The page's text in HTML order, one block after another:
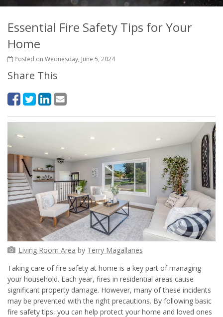
Essential Fire Safety Tips for Your
Home
Posted on Wednesday, June 5, 2024
Share This
Living Room Area by Terry Magallanes
Taking care of fire safety at home is a key part of managing
your household. Each year, fires in residential areas cause
significant property damage. However, many of these incidents
may be prevented with the right precautions. By following basic
fire safety tips, you can help protect your home and loved ones